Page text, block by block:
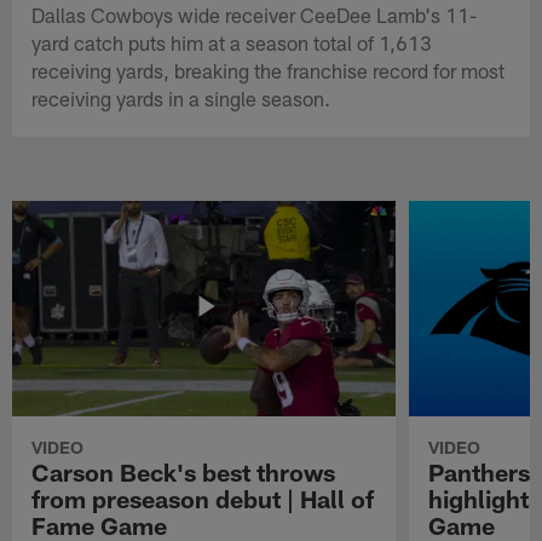
Dallas Cowboys wide receiver CeeDee Lamb's 11-
yard catch puts him at a season total of 1,613
receiving yards, breaking the franchise record for most
receiving yards in a single season.
VIDEO
Carson Beck's best throws
from preseason debut | Hall of
Fame Game
VIDEO
Panthers
Game